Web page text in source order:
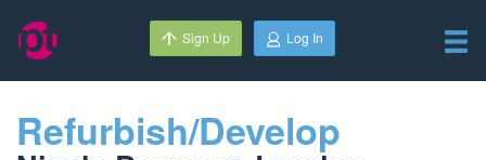
Sign Up Log In
Refurbish/Develop